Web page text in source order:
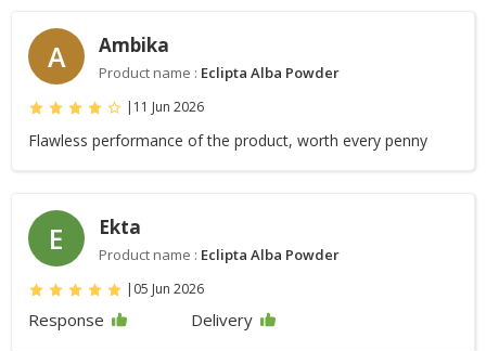
A Ambika
Product name : Eclipta Alba Powder
| 11 Jun 2026
Flawless performance of the product, worth every penny
E Ekta
Product name : Eclipta Alba Powder
| 05 Jun 2026
Response Delivery